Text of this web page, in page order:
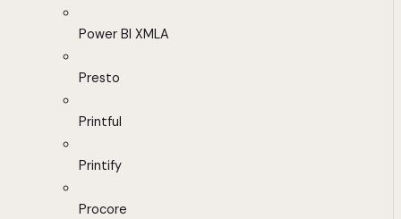
Power BI XMLA
Presto
Printful
Printify
Procore